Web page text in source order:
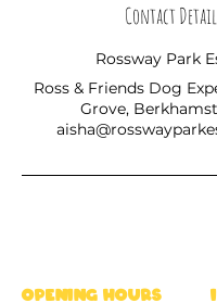
Contact
Rossway Park
Ross & Friends Dog
Grove,
OPENING HOURS